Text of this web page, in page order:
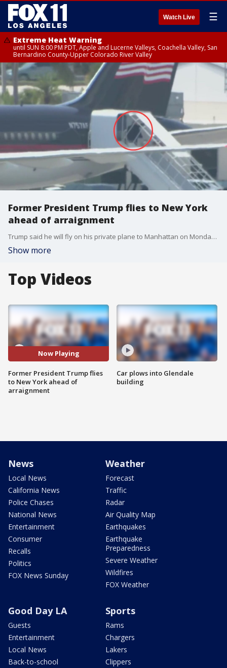
Watch Live ☰
Extreme Heat Warning
until SUN 8:00 PM PDT, Apple and Lucerne Valleys, Coachella Valley, San
Bernardino County-Upper Colorado River Valley
Former President Trump flies to New York
ahead of arraignment
Trump said he will fly on his private plane to Manhattan on Monday and spend the night at Trump Tower before turning himself in to authorities on Tuesday.
Show more
Top Videos
Now Playing
Former President Trump flies
to New York ahead of
arraignment
Car plows into Glendale
building
News
Local News
California News
Police Chases
National News
Entertainment
Consumer
Recalls
Politics
FOX News Sunday
Weather
Forecast
Traffic
Radar
Air Quality Map
Earthquakes
Earthquake
Preparedness
Severe Weather
Wildfires
FOX Weather
Good Day LA
Guests
Entertainment
Local News
Back-to-school
Sports
Rams
Chargers
Lakers
Clippers